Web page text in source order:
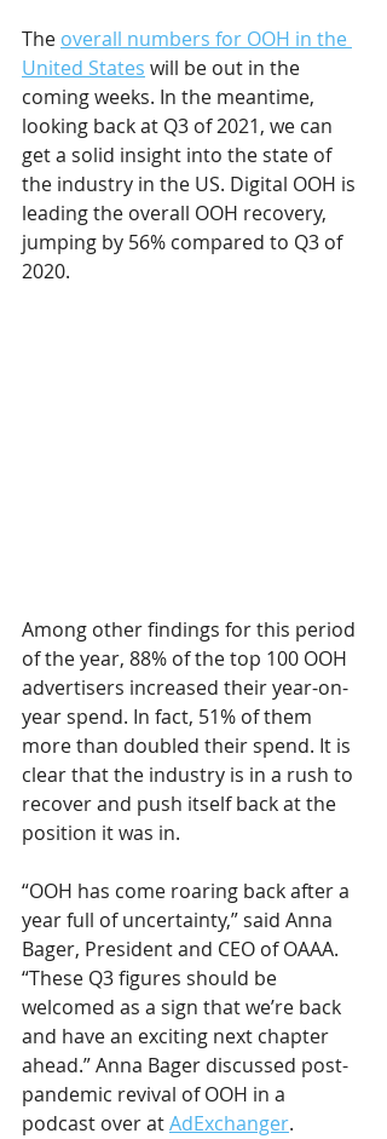
The overall numbers for OOH in the
United States will be out in the
coming weeks. In the meantime,
looking back at Q3 of 2021, we can
get a solid insight into the state of
the industry in the US. Digital OOH is
leading the overall OOH recovery,
jumping by 56% compared to Q3 of
2020.
Among other findings for this period
of the year, 88% of the top 100 OOH
advertisers increased their year-on-
year spend. In fact, 51% of them
more than doubled their spend. It is
clear that the industry is in a rush to
recover and push itself back at the
position it was in.
“OOH has come roaring back after a
year full of uncertainty,” said Anna
Bager, President and CEO of OAAA.
“These Q3 figures should be
welcomed as a sign that we’re back
and have an exciting next chapter
ahead.” Anna Bager discussed post-
pandemic revival of OOH in a
podcast over at AdExchanger.